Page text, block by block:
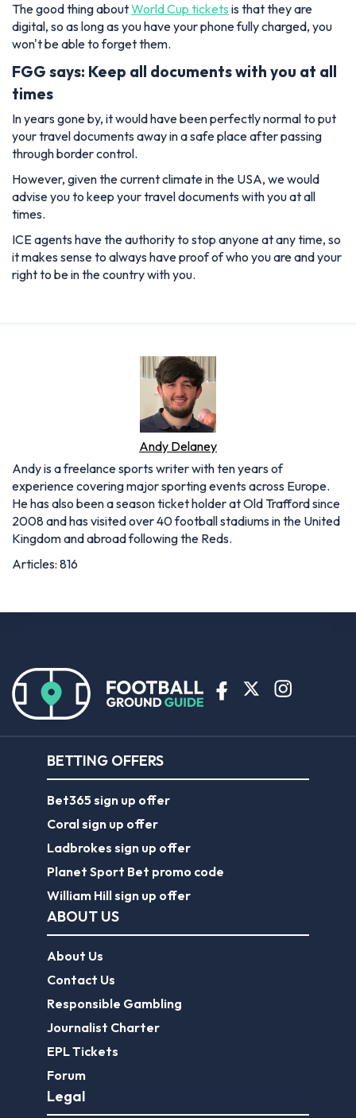
The good thing aboutWorld Cup tickets is that they are
digital, so as long as you have your phone fully charged, you
won't be able to forget them.
FGG says: Keep all documents with you at all
times
In years gone by, it would have been perfectly normal to put
your travel documents away in a safe place after passing
through border control.
However, given the current climate in the USA, we would
advise you to keep your travel documents with you at all
times.
ICE agents have the authority to stop anyone at any time, so
it makes sense to always have proof of who you are and your
right to be in the country with you.
Andy Delaney
Andy is a freelance sports writer with ten years of
experience covering major sporting events across Europe.
He has also been a season ticket holder at Old Trafford since
2008 and has visited over 40 football stadiums in the United
Kingdom and abroad following the Reds.
Articles: 816
BETTING OFFERS
Bet365 sign up offer
Coral sign up offer
Ladbrokes sign up offer
Planet Sport Bet promo code
William Hill sign up offer
ABOUT US
About Us
Contact Us
Responsible Gambling
Journalist Charter
EPL Tickets
Forum
Legal